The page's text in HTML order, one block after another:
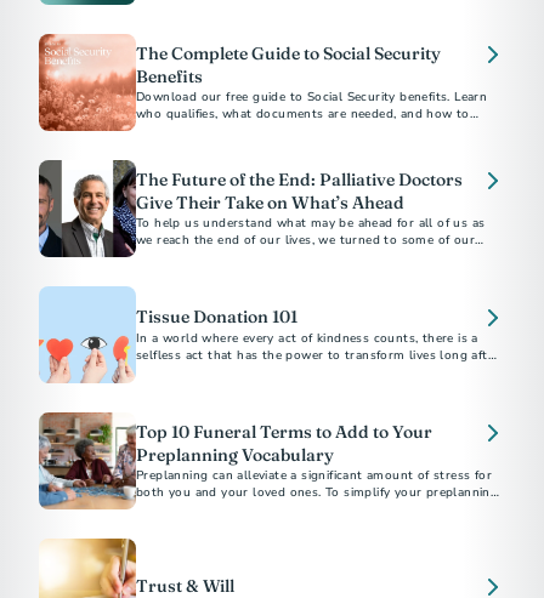
The Complete Guide to Social Security
Benefits
Download our free guide to Social Security benefits. Learn
who qualifies, what documents are needed, and how to
The Future of the End: Palliative Doctors
Give Their Take on What’s Ahead
To help us understand what may be ahead for all of us as
we reach the end of our lives, we turned to some of our
Tissue Donation 101
In a world where every act of kindness counts, there is a
selfless act that has the power to transform lives long after
Top 10 Funeral Terms to Add to Your
Preplanning Vocabulary
Preplanning can alleviate a significant amount of stress for
both you and your loved ones. To simplify your preplanning
Trust & Will